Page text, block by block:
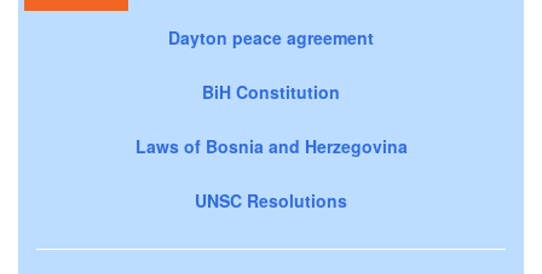
Dayton peace agreement
BiH Constitution
Laws of Bosnia and Herzegovina
UNSC Resolutions